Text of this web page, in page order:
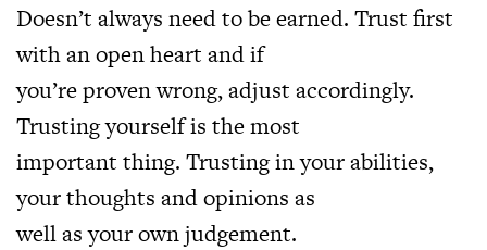
Doesn’t always need to be earned. Trust first
with an open heart and if
you’re proven wrong, adjust accordingly.
Trusting yourself is the most
important thing. Trusting in your abilities,
your thoughts and opinions as
well as your own judgement.